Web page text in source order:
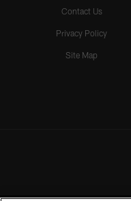
Contact Us
Privacy Policy
Site Map